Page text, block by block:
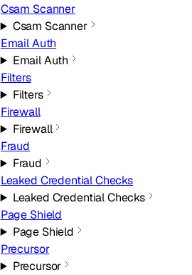
Csam Scanner
Csam Scanner
Email Auth
Email Auth
Filters
Filters
Firewall
Firewall
Fraud
Fraud
Leaked Credential Checks
Leaked Credential Checks
Page Shield
Page Shield
Precursor
Precursor